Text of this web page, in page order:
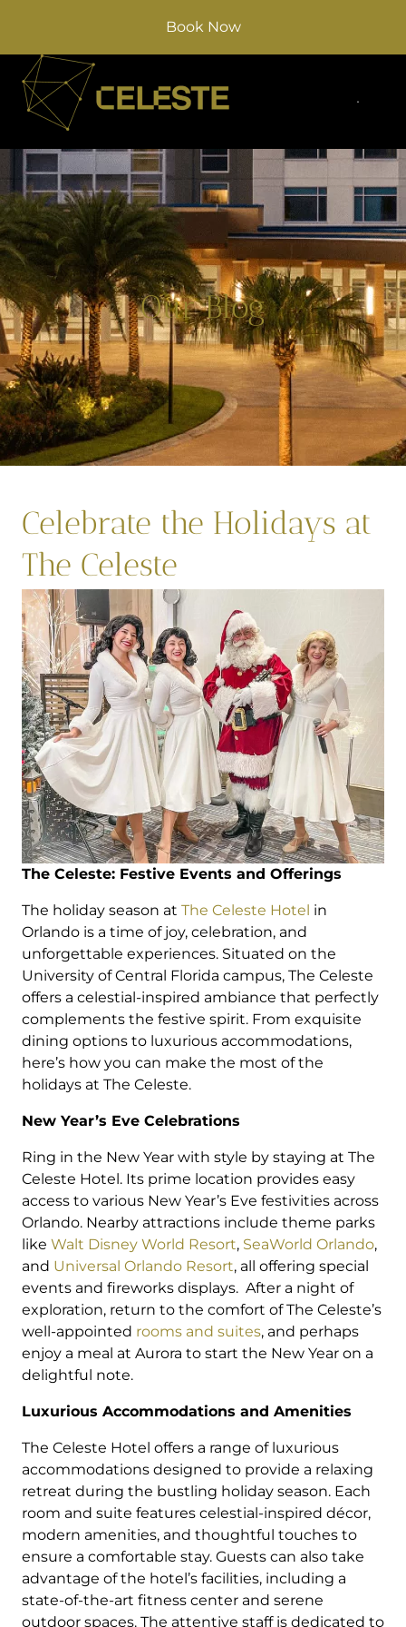
Book Now
Our Blog
Celebrate the Holidays at
The Celeste
The Celeste: Festive Events and Offerings
The holiday season at The Celeste Hotel in
Orlando is a time of joy, celebration, and
unforgettable experiences. Situated on the
University of Central Florida campus, The Celeste
offers a celestial-inspired ambiance that perfectly
complements the festive spirit. From exquisite
dining options to luxurious accommodations,
here’s how you can make the most of the
holidays at The Celeste.
New Year’s Eve Celebrations
Ring in the New Year with style by staying at The
Celeste Hotel. Its prime location provides easy
access to various New Year’s Eve festivities across
Orlando. Nearby attractions include theme parks
like Walt Disney World Resort, SeaWorld Orlando,
and Universal Orlando Resort, all offering special
events and fireworks displays. After a night of
exploration, return to the comfort of The Celeste’s
well-appointed rooms and suites, and perhaps
enjoy a meal at Aurora to start the New Year on a
delightful note.
Luxurious Accommodations and Amenities
The Celeste Hotel offers a range of luxurious
accommodations designed to provide a relaxing
retreat during the bustling holiday season. Each
room and suite features celestial-inspired décor,
modern amenities, and thoughtful touches to
ensure a comfortable stay. Guests can also take
advantage of the hotel’s facilities, including a
state-of-the-art fitness center and serene
outdoor spaces. The attentive staff is dedicated to